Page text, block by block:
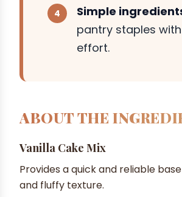
Simple
pantry staples
effort.
ABOUT THE
Vanilla Cake Mix
Provides a quick and reliable
and fluffy texture.